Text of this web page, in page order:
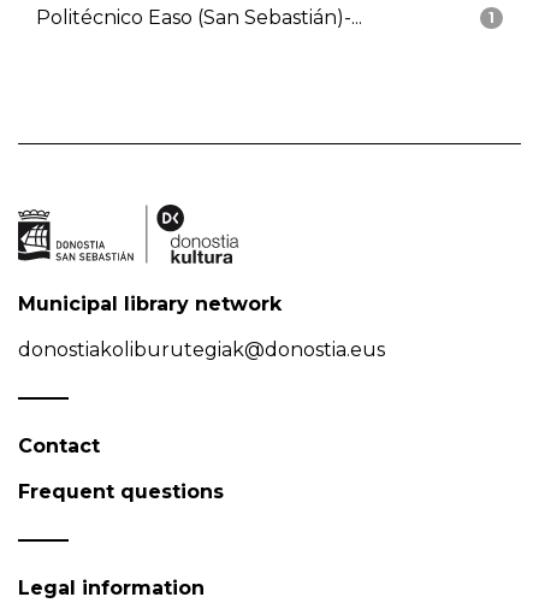
1
Politécnico Easo (San Sebastián)-...
Municipal library network
donostiakoliburutegiak@donostia.eus
Contact
Frequent questions
Legal information